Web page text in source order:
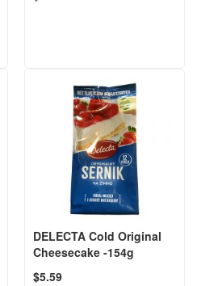
DELECTA Cold Original
Cheesecake -154g
$5.59